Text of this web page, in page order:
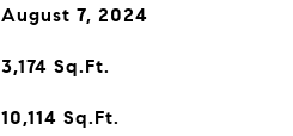
August 7, 2024
3,174 Sq.Ft.
10,114 Sq.Ft.